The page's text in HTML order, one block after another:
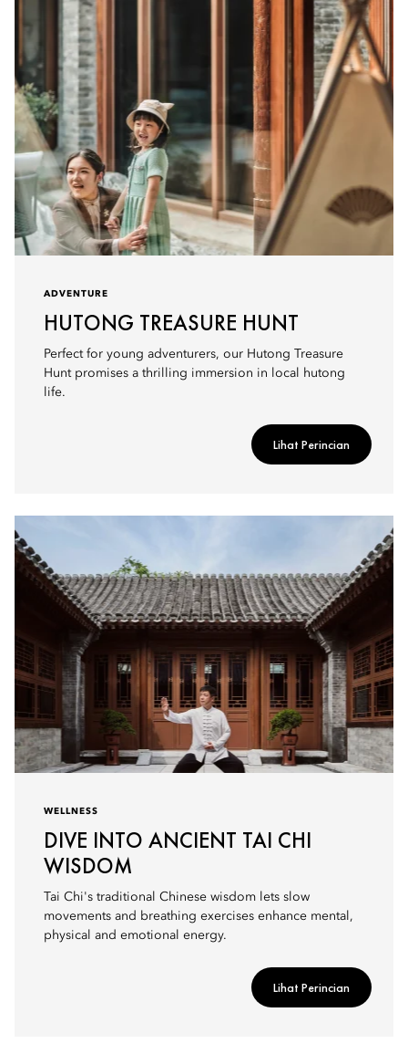
ADVENTURE
HUTONG TREASURE HUNT
Perfect for young adventurers, our Hutong Treasure
Hunt promises a thrilling immersion in local hutong
life.
Lihat Perincian
WELLNESS
DIVE INTO ANCIENT TAI CHI
WISDOM
Tai Chi's traditional Chinese wisdom lets slow
movements and breathing exercises enhance mental,
physical and emotional energy.
Lihat Perincian